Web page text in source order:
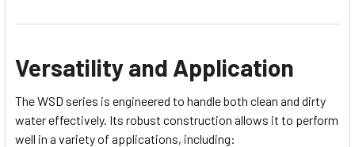
Versatility and Application
The WSD series is engineered to handle both clean and dirty
water effectively. Its robust construction allows it to perform
well in a variety of applications, including: